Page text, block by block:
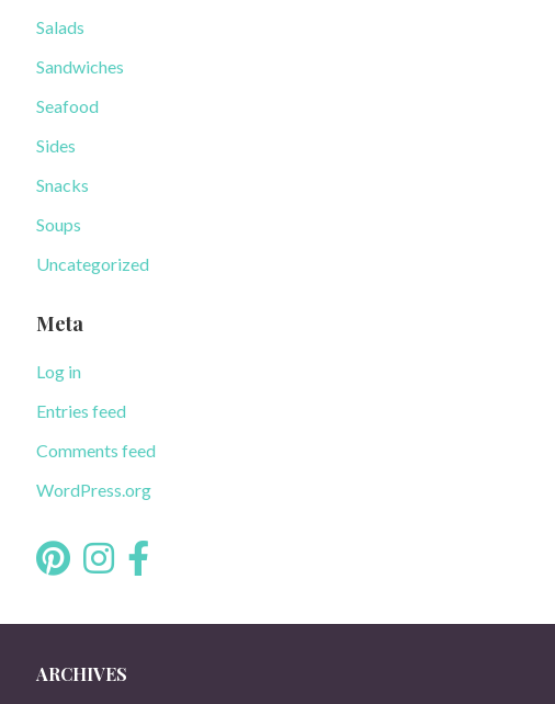
Salads
Sandwiches
Seafood
Sides
Snacks
Soups
Uncategorized
Meta
Log in
Entries feed
Comments feed
WordPress.org
ARCHIVES